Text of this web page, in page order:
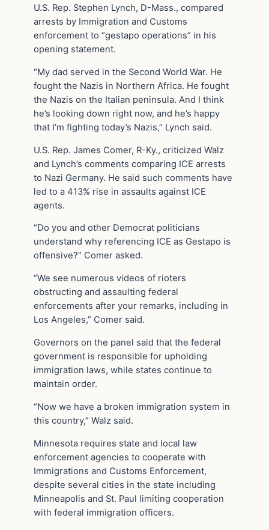
U.S. Rep. Stephen Lynch, D-Mass., compared
arrests by Immigration and Customs
enforcement to “gestapo operations” in his
opening statement.
“My dad served in the Second World War. He
fought the Nazis in Northern Africa. He fought
the Nazis on the Italian peninsula. And I think
he’s looking down right now, and he’s happy
that I’m fighting today’s Nazis,” Lynch said.
U.S. Rep. James Comer, R-Ky., criticized Walz
and Lynch’s comments comparing ICE arrests
to Nazi Germany. He said such comments have
led to a 413% rise in assaults against ICE
agents.
“Do you and other Democrat politicians
understand why referencing ICE as Gestapo is
offensive?” Comer asked.
“We see numerous videos of rioters
obstructing and assaulting federal
enforcements after your remarks, including in
Los Angeles,” Comer said.
Governors on the panel said that the federal
government is responsible for upholding
immigration laws, while states continue to
maintain order.
“Now we have a broken immigration system in
this country,” Walz said.
Minnesota requires state and local law
enforcement agencies to cooperate with
Immigrations and Customs Enforcement,
despite several cities in the state including
Minneapolis and St. Paul limiting cooperation
with federal immigration officers.